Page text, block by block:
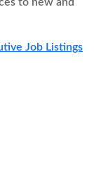
Job Listings